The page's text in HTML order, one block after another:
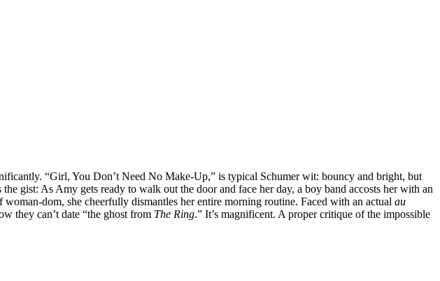
“Girl, You Don’t Need No Make-Up,” is typical Schumer wit: bouncy and bright, but
the gist: As Amy gets ready to walk out the door and face her day, a boy band accosts her with an
dom, she cheerfully dismantles her entire morning routine. Faced with an actual au
they can’t date “the ghost from The Ring.” It’s magnificent. A proper critique of the impossible